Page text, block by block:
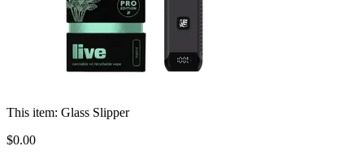
This item: Glass Slipper
$0.00